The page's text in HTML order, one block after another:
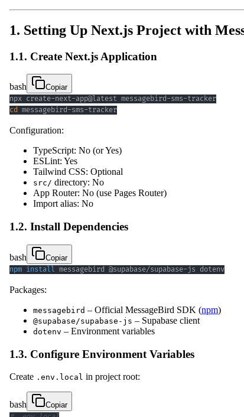
1. Setting Up Next.js Project with
1.1. Create Next.js Application
bash
Copiar
cd messagebird-sms-tracker
Configuration:
TypeScript: No (or Yes)
ESLint: Yes
Tailwind CSS: Optional
src/ directory: No
App Router: No (use Pages Router)
Import alias: No
1.2. Install Dependencies
bash
Copiar
npm install messagebird @supabase/supabase-js dotenv
Packages:
messagebird – Official MessageBird SDK (npm)
@supabase/supabase-js – Supabase client
dotenv – Environment variables
1.3. Configure Environment Variables
Create .env.local in project root:
bash
Copiar